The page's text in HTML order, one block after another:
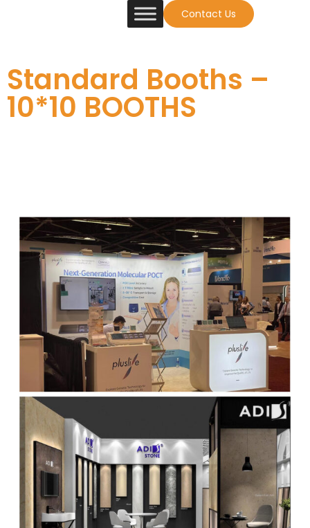
Contact Us
Standard Booths –
10*10 BOOTHS